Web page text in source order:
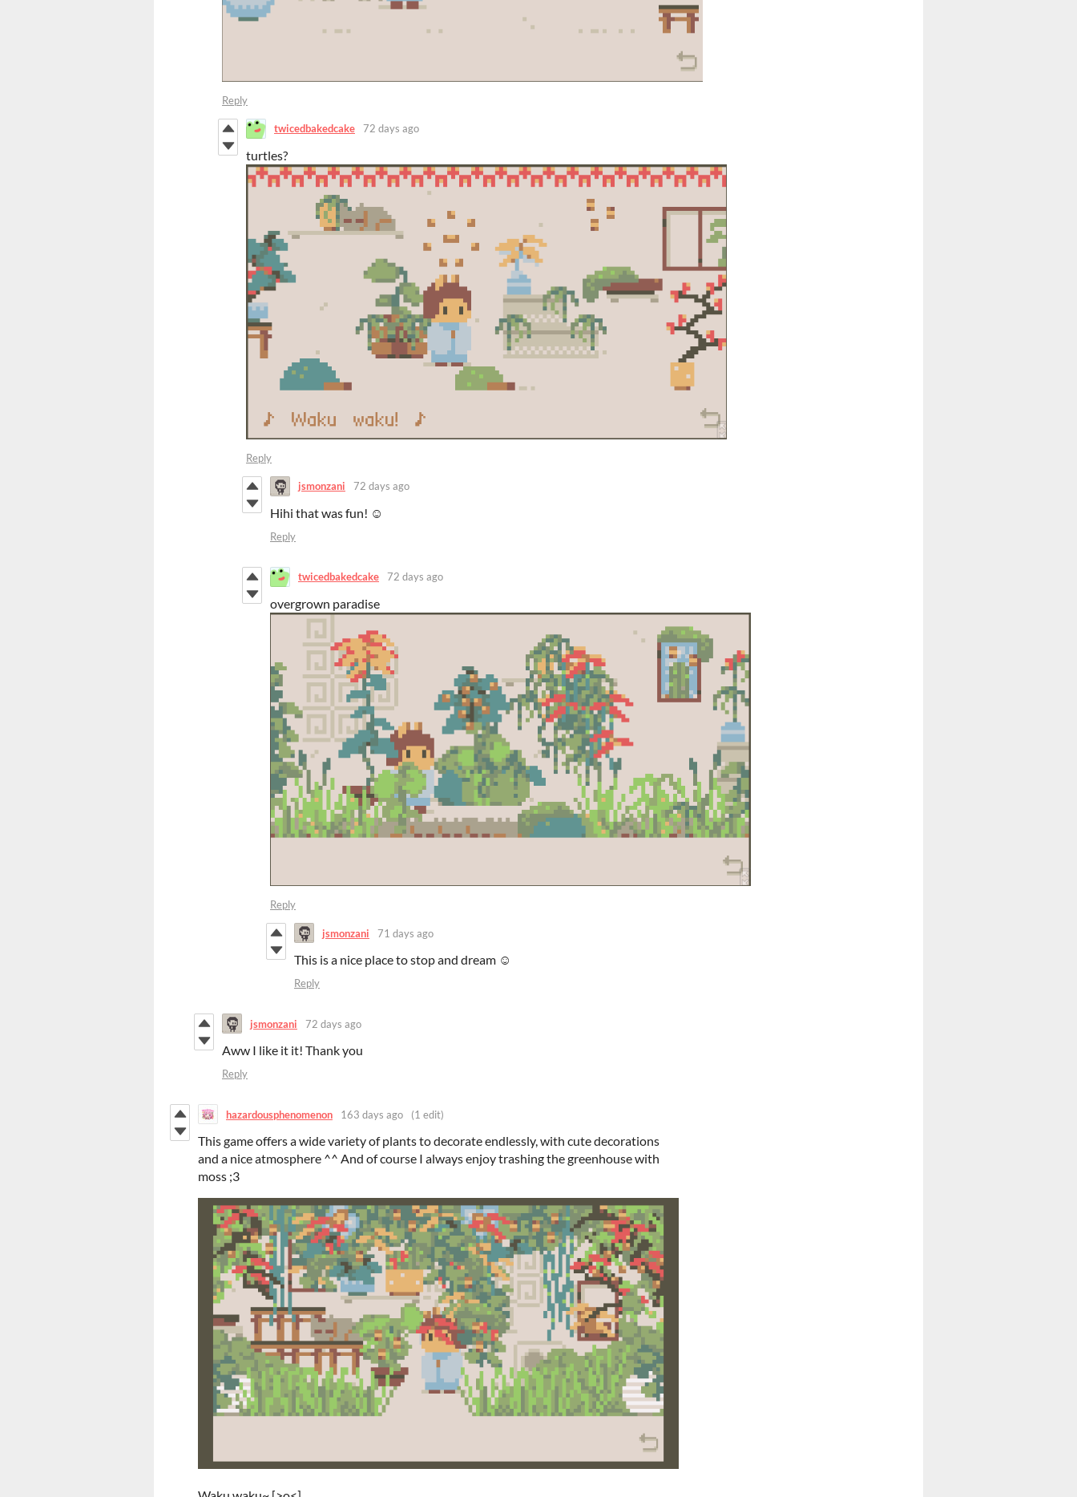
Reply
twicedbakedcake 72 days ago
turtles?
Reply
jsmonzani 72 days ago
Hihi that was fun! ☺️
Reply
twicedbakedcake 72 days ago
overgrown paradise
Reply
jsmonzani 71 days ago
This is a nice place to stop and dream ☺️
Reply
jsmonzani 72 days ago
Aww I like it it! Thank you
Reply
hazardousphenomenon 163 days ago (1 edit)
This game offers a wide variety of plants to decorate endlessly, with cute decorations
and a nice atmosphere ^^ And of course I always enjoy trashing the greenhouse with
moss ;3